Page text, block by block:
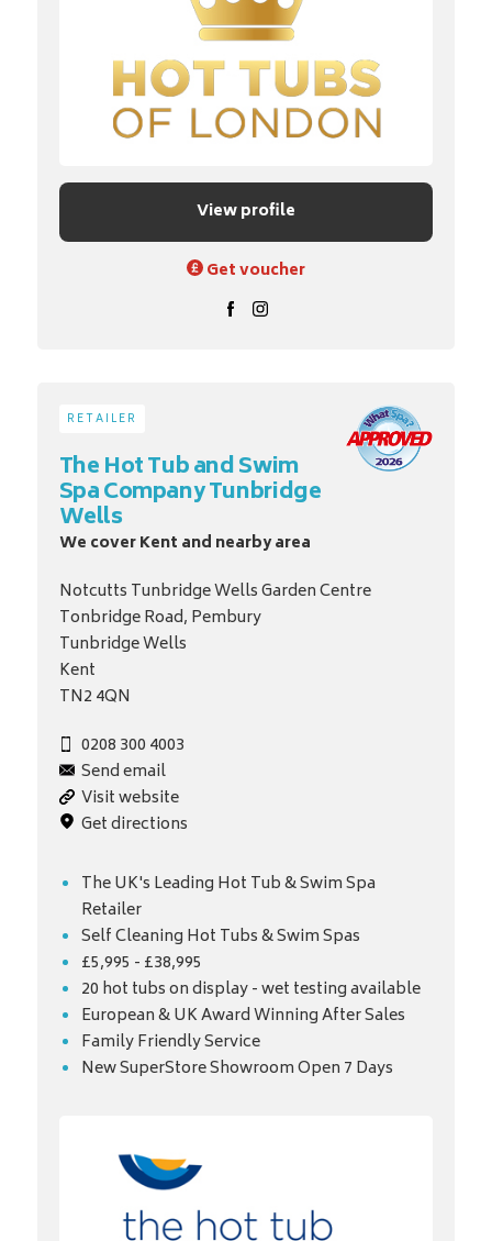
View profile
Get voucher
RETAILER
The Hot Tub and Swim
Spa Company Tunbridge
Wells
We cover Kent and nearby area
Notcutts Tunbridge Wells Garden Centre
Tonbridge Road, Pembury
Tunbridge Wells
Kent
TN2 4QN
0208 300 4003
Send email
Visit website
Get directions
The UK's Leading Hot Tub & Swim Spa
Retailer
Self Cleaning Hot Tubs & Swim Spas
£5,995 - £38,995
20 hot tubs on display - wet testing available
European & UK Award Winning After Sales
Family Friendly Service
New SuperStore Showroom Open 7 Days